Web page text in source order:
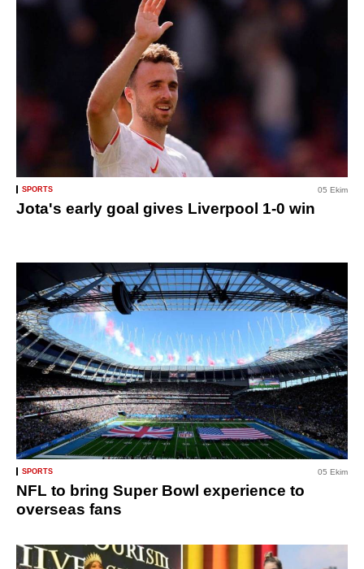
SPORTS 05 Ekim
Jota's early goal gives Liverpool 1-0 win
SPORTS 05 Ekim
NFL to bring Super Bowl experience to
overseas fans